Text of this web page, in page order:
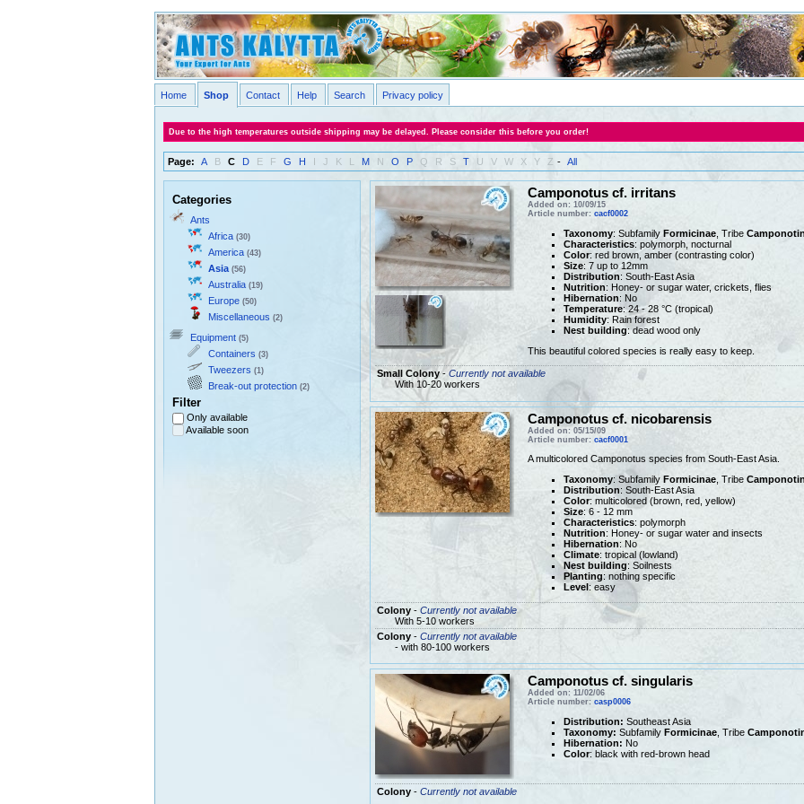
Home Shop Contact Help Search Privacy policy
Due to the high temperatures outside shipping may be delayed. Please consider this before you order!
Page: A B C D E F G H I J K L M N O P Q R S T U V W X Y Z - All
Categories
Ants
Africa (30)
America (43)
Asia (56)
Australia (19)
Europe (50)
Miscellaneous (2)
Equipment (5)
Containers (3)
Tweezers (1)
Break-out protection (2)
Filter
Only available
Available soon
Camponotus cf. irritans
Added on: 10/09/15
Article number: cacf0002
Taxonomy: Subfamily Formicinae, Tribe
Characteristics: polymorph, nocturnal
Color: red brown, amber (contrasting color)
Size: 7 up to 12mm
Distribution: South-East Asia
Nutrition: Honey- or sugar water, crickets, flies
Hibernation: No
Temperature: 24 - 28 °C (tropical)
Humidity: Rain forest
Nest building: dead wood only
This beautiful colored species is really easy to keep.
Small Colony- Currently not available
With 10-20 workers
Camponotus cf. nicobarensis
Added on: 05/15/09
Article number: cacf0001
A multicolored Camponotus species from South-East Asia.
Taxonomy: Subfamily Formicinae, Tribe
Distribution: South-East Asia
Color: multicolored (brown, red, yellow)
Size: 6 - 12 mm
Characteristics: polymorph
Nutrition: Honey- or sugar water and insects
Hibernation: No
Climate: tropical (lowland)
Nest building: Soilnests
Planting: nothing specific
Level: easy
Colony- Currently not available
With 5-10 workers
Colony- Currently not available
- with 80-100 workers
Camponotus cf. singularis
Added on: 11/02/06
Article number: casp0006
Distribution: Southeast Asia
Taxonomy: Subfamily Formicinae, Tribe
Hibernation: No
Color: black with red-brown head
Colony- Currently not available